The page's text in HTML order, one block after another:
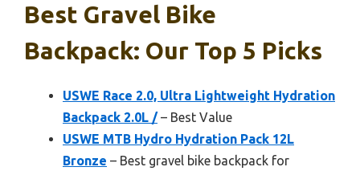
Best Gravel Bike
Backpack: Our Top 5 Picks
USWE Race 2.0, Ultra Lightweight Hydration
Backpack 2.0L /– Best Value
USWE MTB Hydro Hydration Pack 12L
Bronze – Best gravel bike backpack for